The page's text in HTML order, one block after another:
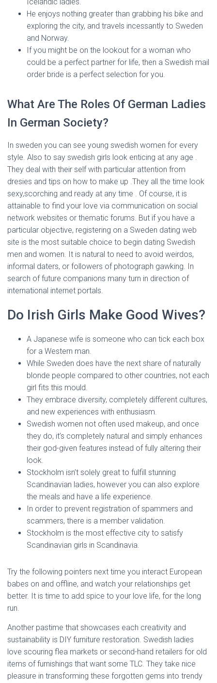
He enjoys nothing greater than grabbing his bike and
exploring the city, and travels incessantly to Sweden
and Norway.
If you might be on the lookout for a woman who
could be a perfect partner for life, then a Swedish mail
order bride is a perfect selection for you.
What Are The Roles Of German Ladies
In German Society?
In sweden you can see young swedish women for every
style. Also to say swedish girls look enticing at any age .
They deal with their self with particular attention from
dresies and tips on how to make up .They all the time look
sexy,scorching and ready at any time . Of course, it is
attainable to find your love via communication on social
network websites or thematic forums. But if you have a
particular objective, registering on a Sweden dating web
site is the most suitable choice to begin dating Swedish
men and women. It is natural to need to avoid weirdos,
informal daters, or followers of photograph gawking. In
search of future companions many turn in direction of
international internet portals.
Do Irish Girls Make Good Wives?
A Japanese wife is someone who can tick each box
for a Western man.
While Sweden does have the next share of naturally
blonde people compared to other countries, not each
girl fits this mould.
They embrace diversity, completely different cultures,
and new experiences with enthusiasm.
Swedish women not often used makeup, and once
they do, it’s completely natural and simply enhances
their god-given features instead of fully altering their
look.
Stockholm isn’t solely great to fulfill stunning
Scandinavian ladies, however you can also explore
the meals and have a life experience.
In order to prevent registration of spammers and
scammers, there is a member validation.
Stockholm is the most effective city to satisfy
Scandinavian girls in Scandinavia.
Try the following pointers next time you interact European
babes on and offline, and watch your relationships get
better. It is time to add spice to your love life, for the long
run.
Another pastime that showcases each creativity and
sustainability is DIY furniture restoration. Swedish ladies
love scouring flea markets or second-hand retailers for old
items of furnishings that want some TLC. They take nice
pleasure in transforming these forgotten gems into trendy